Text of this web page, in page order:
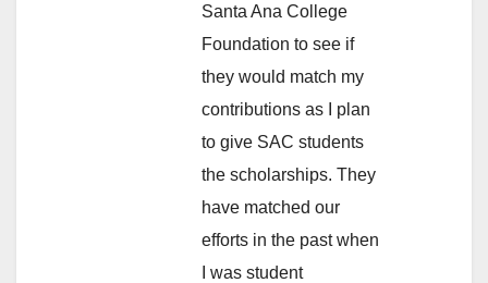
Santa Ana College
Foundation to see if
they would match my
contributions as I plan
to give SAC students
the scholarships. They
have matched our
efforts in the past when
I was student